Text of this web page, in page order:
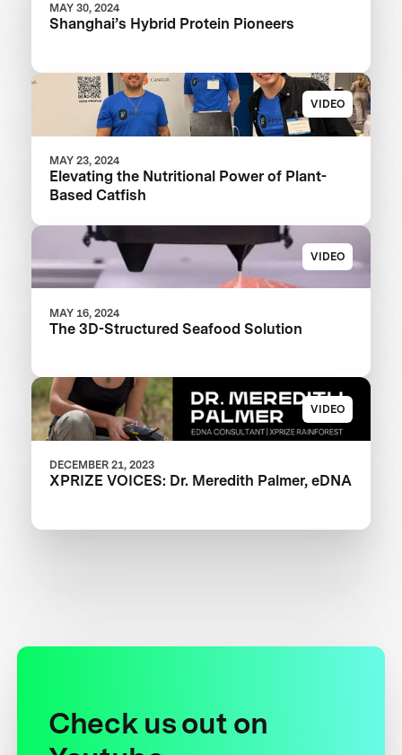
MAY 30, 2024
Shanghai’s Hybrid Protein Pioneers
VIDEO
MAY 23, 2024
Elevating the Nutritional Power of Plant-
Based Catfish
VIDEO
MAY 16, 2024
The 3D-Structured Seafood Solution
VIDEO
DECEMBER 21, 2023
XPRIZE VOICES: Dr. Meredith Palmer, eDNA
Check us out on